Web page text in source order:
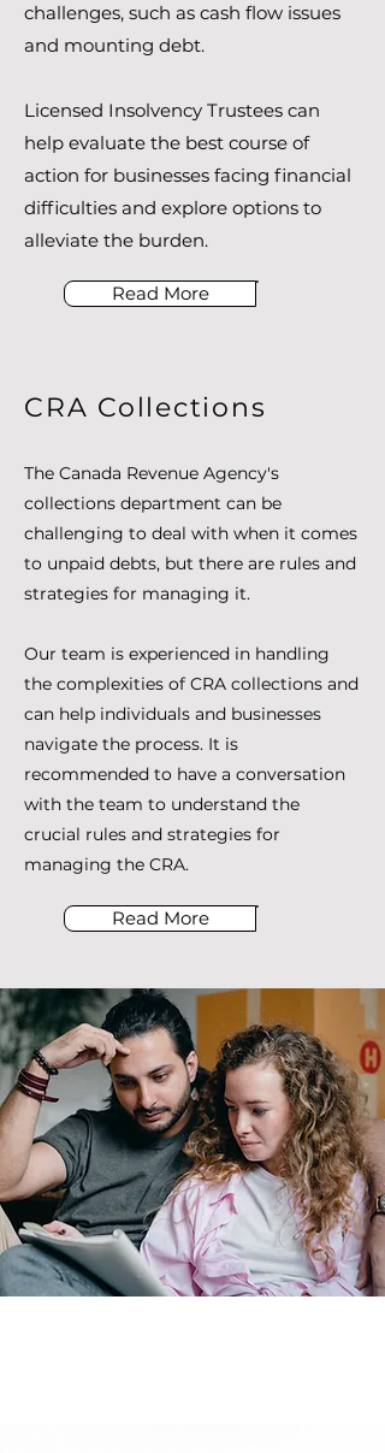
challenges, such as cash flow issues
and mounting debt.
Licensed Insolvency Trustees can
help evaluate the best course of
action for businesses facing financial
difficulties and explore options to
alleviate the burden.
Read More
CRA Collections
The Canada Revenue Agency's
collections department can be
challenging to deal with when it comes
to unpaid debts, but there are rules and
strategies for managing it.
Our team is experienced in handling
the complexities of CRA collections and
can help individuals and businesses
navigate the process. It is
recommended to have a conversation
with the team to understand the
crucial rules and strategies for
managing the CRA.
Read More